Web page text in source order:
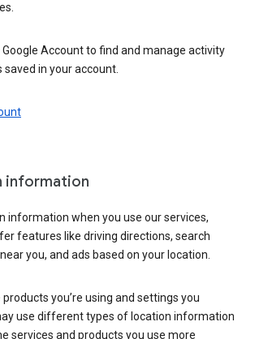
Google Account to find and manage activity
in your account.
information
information when you use our services,
features like driving directions, search
you, and ads based on your location.
you’re using and settings you
use different types of location information
services and products you use more